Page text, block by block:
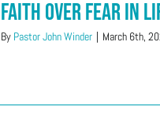
Faith Over Fear in
By Pastor John Winder | March 6th,